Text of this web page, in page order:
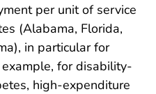
per unit of service
(Alabama, Florida,
in particular for
for disability-
high-expenditure